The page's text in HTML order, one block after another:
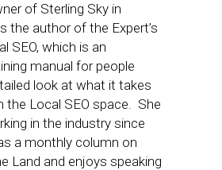
of Sterling Sky in
the author of the Expert’s
SEO, which is an
manual for people
look at what it takes
the Local SEO space. She
in the industry since
a monthly column on
Land and enjoys speaking